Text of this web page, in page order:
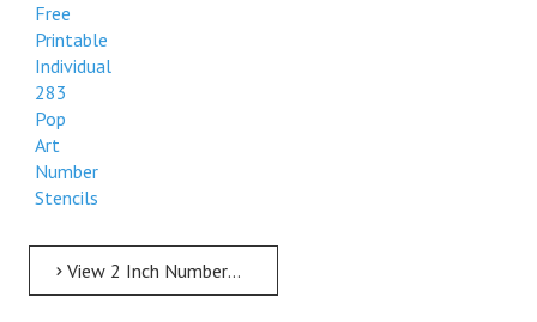
Free
Printable
Individual
283
Pop
Art
Number
Stencils
View 2 Inch Numbers 2 Inch Free Printable Individual 283 Pop Art Number Stencils